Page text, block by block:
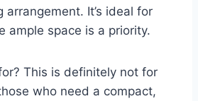
arrangement. It’s ideal for
ample space is a priority.
This is definitely not for
who need a compact,